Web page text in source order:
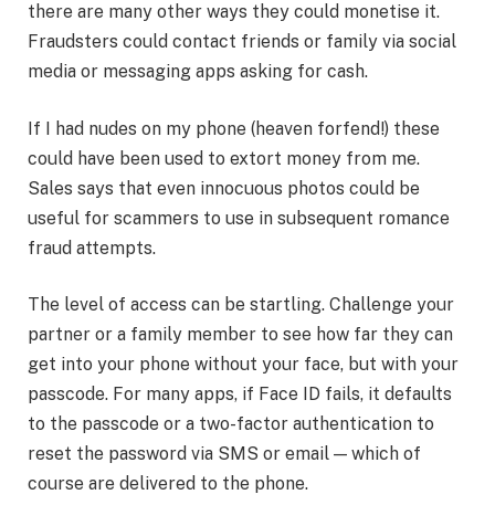
there are many other ways they could monetise it.
Fraudsters could contact friends or family via social
media or messaging apps asking for cash.
If I had nudes on my phone (heaven forfend!) these
could have been used to extort money from me.
Sales says that even innocuous photos could be
useful for scammers to use in subsequent romance
fraud attempts.
The level of access can be startling. Challenge your
partner or a family member to see how far they can
get into your phone without your face, but with your
passcode. For many apps, if Face ID fails, it defaults
to the passcode or a two-factor authentication to
reset the password via SMS or email — which of
course are delivered to the phone.